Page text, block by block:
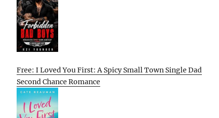
Free: I Loved You First: A Spicy Small Town Single Dad
Second Chance Romance